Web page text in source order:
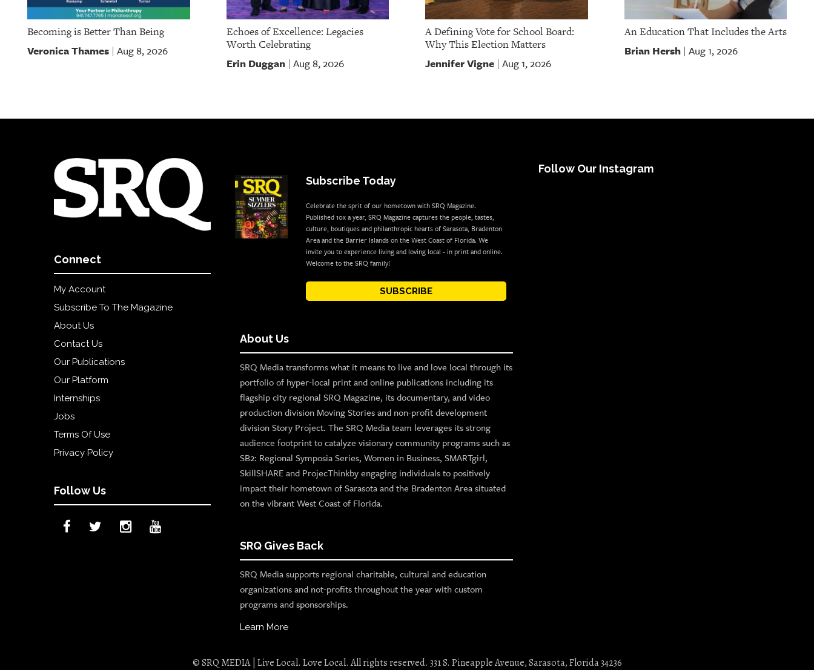
Becoming is Better Than Being
Veronica Thames Aug 8, 2026
Echoes of Excellence: Legacies
Worth Celebrating
Erin Duggan| Aug 8, 2026
A Defining Vote for School Board:
Why This Election Matters
Jennifer Vigne Aug 1, 2026
An Education That Includes the Arts
Brian Hersh| Aug 1, 2026
Connect
My Account
Subscribe To The Magazine
About Us
Contact Us
Our Publications
Our Platform
Internships
Jobs
Terms Of Use
Privacy Policy
Follow Us
Subscribe Today
Celebrate the sprit of our hometown with SRQ Magazine.
Published 10x a year, SRQ Magazine captures the people, tastes,
culture, boutiques and philanthropic hearts of Sarasota, Bradenton
Area and the Barrier Islands on the West Coast of Florida. We
invite you to experience living and loving local - in print and online.
Welcome to the SRQ family!
SUBSCRIBE
About Us
SRQ Media transforms what it means to live and love local through its
portfolio of hyper-local print and online publications including its
flagship city regional SRQ Magazine, its documentary, and video
production division Moving Stories and non-profit development
division Story Project. The SRQ Media team leverages its strong
audience footprint to catalyze visionary community programs such as
SB2: Regional Symposia Series, Women in Business, SMARTgirl,
SkillSHARE and ProjecThinkby engaging individuals to positively
impact their hometown of Sarasota and the Bradenton Area situated
on the vibrant West Coast of Florida.
SRQ Gives Back
SRQ Media supports regional charitable, cultural and education
organizations and not-profits throughout the year with custom
programs and sponsorships.
Learn More
Follow Our Instagram
© SRQ MEDIA | Live Local. Love Local. All rights reserved. 331 S. Pineapple Avenue, Sarasota, Florida 34236